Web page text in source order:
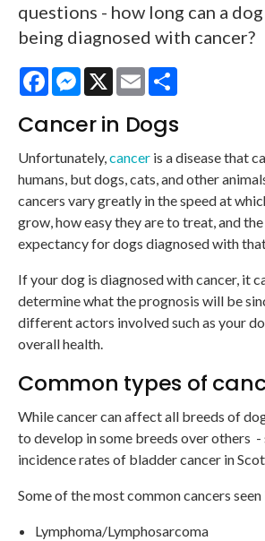
questions - how long can a
being diagnosed with cancer?
FacebookMessenger
X Email
Cancer in Dogs
Unfortunately,cancer is a disease that
humans, but dogs, cats, and other
cancers vary greatly in the speed at
grow, how easy they are to treat, and
expectancy for dogs diagnosed with
If your dog is diagnosed with cancer, it
determine what the prognosis will be
different actors involved such as your
overall health.
Common types of
While cancer can affect all breeds of
to develop in some breeds over others -
incidence rates of bladder cancer in
Some of the most common cancers seen
Lymphoma/Lymphosarcoma